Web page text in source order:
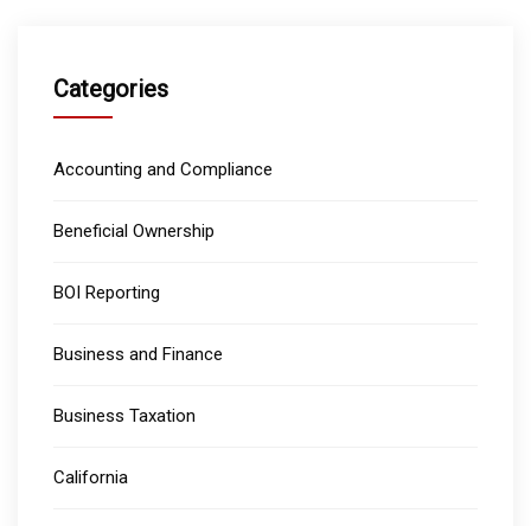
Categories
Accounting and Compliance
Beneficial Ownership
BOI Reporting
Business and Finance
Business Taxation
California